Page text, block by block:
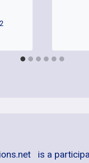
is a